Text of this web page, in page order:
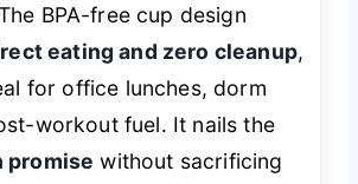
BPA-free cup design
eating and zero cleanup,
for office lunches, dorm
workout fuel. It nails the
promise without sacrificing